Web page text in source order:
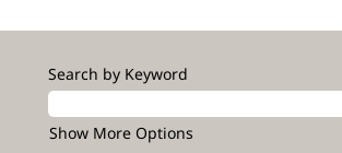
Search by Keyword
Show More Options